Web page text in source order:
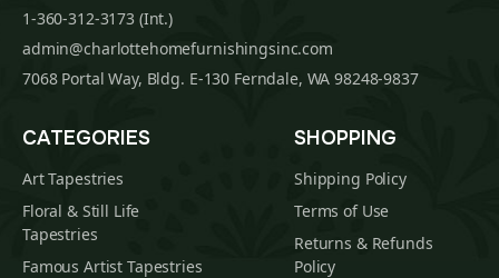
1-360-312-3173 (Int.)
admin@charlottehomefurnishingsinc.com
7068 Portal Way, Bldg. E-130 Ferndale, WA 98248-9837
CATEGORIES
Art Tapestries
Floral & Still Life
Tapestries
Famous Artist Tapestries
SHOPPING
Shipping Policy
Terms of Use
Returns & Refunds
Policy